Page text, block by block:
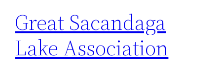
Great Sacandaga
Lake Association